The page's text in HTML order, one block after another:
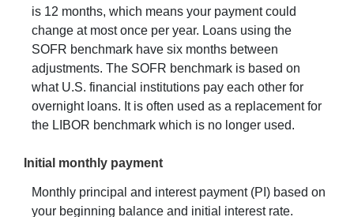
is 12 months, which means your payment could
change at most once per year. Loans using the
SOFR benchmark have six months between
adjustments. The SOFR benchmark is based on
what U.S. financial institutions pay each other for
overnight loans. It is often used as a replacement for
the LIBOR benchmark which is no longer used.
Initial monthly payment
Monthly principal and interest payment (PI) based on
your beginning balance and initial interest rate.